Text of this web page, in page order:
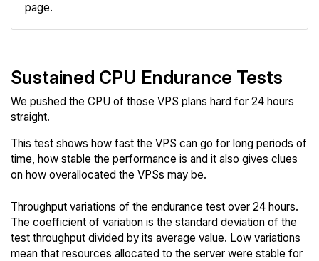
page.
Sustained CPU Endurance Tests
We pushed the CPU of those VPS plans hard for 24 hours
straight.
This test shows how fast the VPS can go for long periods of
time, how stable the performance is and it also gives clues
on how overallocated the VPSs may be.
Throughput variations of the endurance test over 24 hours.
The coefficient of variation is the standard deviation of the
test throughput divided by its average value. Low variations
mean that resources allocated to the server were stable for